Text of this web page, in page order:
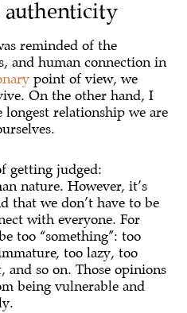
authenticity
reminded of the
and human connection in
point of view, we
On the other hand, I
relationship we are
getting judged:
nature. However, it’s
that we don’t have to be
with everyone. For
too “something”: too
too lazy, too
so on. Those opinions
being vulnerable and